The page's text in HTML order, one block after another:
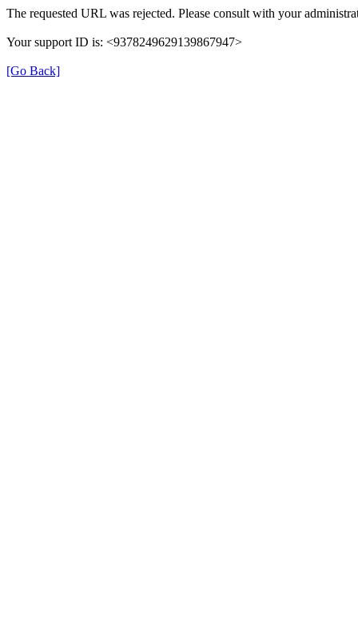
The requested URL was rejected. Please consult with your
Your support ID is: <9378249629139867947>
[Go Back]